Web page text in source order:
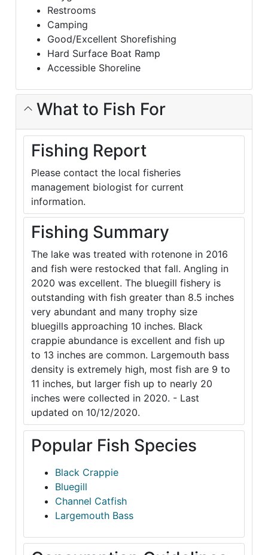
Restrooms
Camping
Good/Excellent Shorefishing
Hard Surface Boat Ramp
Accessible Shoreline
What to Fish For
Fishing Report
Please contact the local fisheries
management biologist for current
information.
Fishing Summary
The lake was treated with rotenone in 2016
and fish were restocked that fall. Angling in
2020 was excellent. The bluegill fishery is
outstanding with fish greater than 8.5 inches
very abundant and many trophy size
bluegills approaching 10 inches. Black
crappie abundance is excellent and fish up
to 13 inches are common. Largemouth bass
density is extremely high, most fish are 9 to
11 inches, but larger fish up to nearly 20
inches were collected in 2020. - Last
updated on 10/12/2020.
Popular Fish Species
Black Crappie
Bluegill
Channel Catfish
Largemouth Bass